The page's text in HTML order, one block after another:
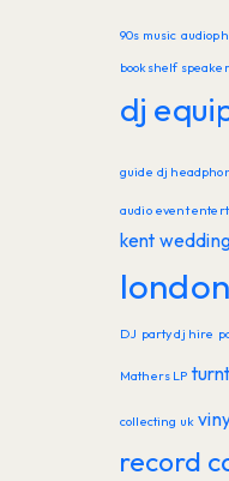
90s music
bookshelf
dj
guide dj
audio event
kent
DJ party dj hire
Mathers LP
collecting uk
record